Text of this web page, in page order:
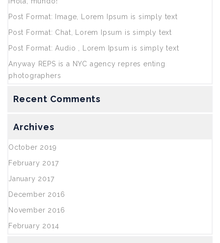
Post Format: Image, Lorem Ipsum is simply text
Post Format: Chat, Lorem Ipsum is simply text
Post Format: Audio , Lorem Ipsum is simply text
Anyway REPS is a NYC agency repres enting
photographers
Recent Comments
Archives
October 2019
February 2017
January 2017
December 2016
November 2016
February 2014